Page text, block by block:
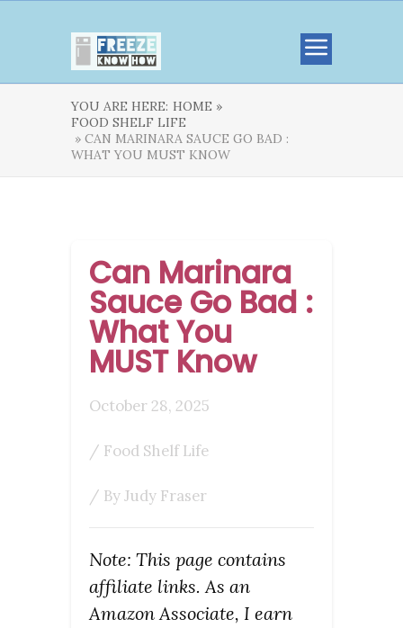
YOU ARE HERE: HOME »
FOOD SHELF LIFE
» CAN MARINARA SAUCE GO BAD :
WHAT YOU MUST KNOW
Can Marinara
Sauce Go Bad :
What You
MUST Know
October 28, 2025
/ Food Shelf Life
/ ByJudy Fraser
Note: This page contains
affiliate links. As an
Amazon Associate, I earn